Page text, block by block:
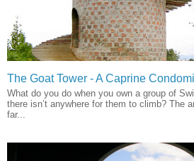
The Goat Tower - A Caprine
What do you do when you own a group of
there isn’t anywhere for them to climb? The
far...